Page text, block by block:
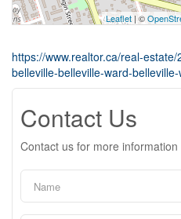
Leaflet | ©
https://www.realtor.ca/real-
belleville-belleville-ward-
Contact Us
Contact us for more information